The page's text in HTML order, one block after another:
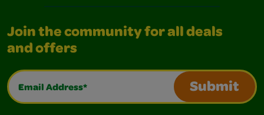
Join the community for all deals
and offers
Email Address*
Submit